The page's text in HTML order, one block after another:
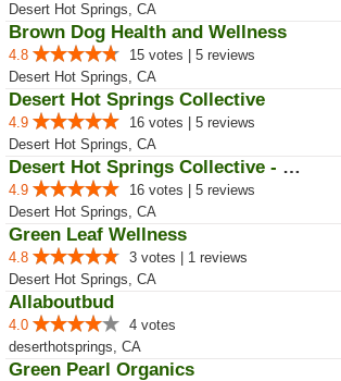
Desert Hot Springs, CA
Brown Dog Health and Wellness
4.8
15 votes | 5 reviews
Desert Hot Springs, CA
Desert Hot Springs Collective
4.9
16 votes | 5 reviews
Desert Hot Springs, CA
Desert Hot Springs Collective - Old
4.9
16 votes | 5 reviews
Desert Hot Springs, CA
Green Leaf Wellness
4.8
3 votes | 1 reviews
Desert Hot Springs, CA
Allaboutbud
4.0
4 votes
deserthotsprings, CA
Green Pearl Organics